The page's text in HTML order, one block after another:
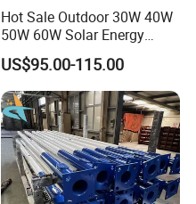
Hot Sale Outdoor 30W 40W
50W 60W Solar Energy
Saving Lighting Outdoor All
in One Integrated LED
Garden Road Solar Street
Light
US$95.00-115.00